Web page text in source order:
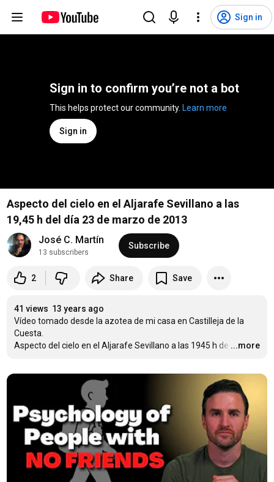
Sign in
Sign in to confirm you’re not a bot
Learn more
Sign in
Aspecto del cielo en el Aljarafe Sevillano a las
19,45 h del día 23 de marzo de 2013
José C. Martín
13 subscribers
Subscribe
2 Share Save
41 views 13 years ago
Vídeo tomado desde la azotea de mi casa en Castilleja de la
Cuesta.
Aspecto del cielo en el Aljarafe Sevillano a las 1945 h de …
...more